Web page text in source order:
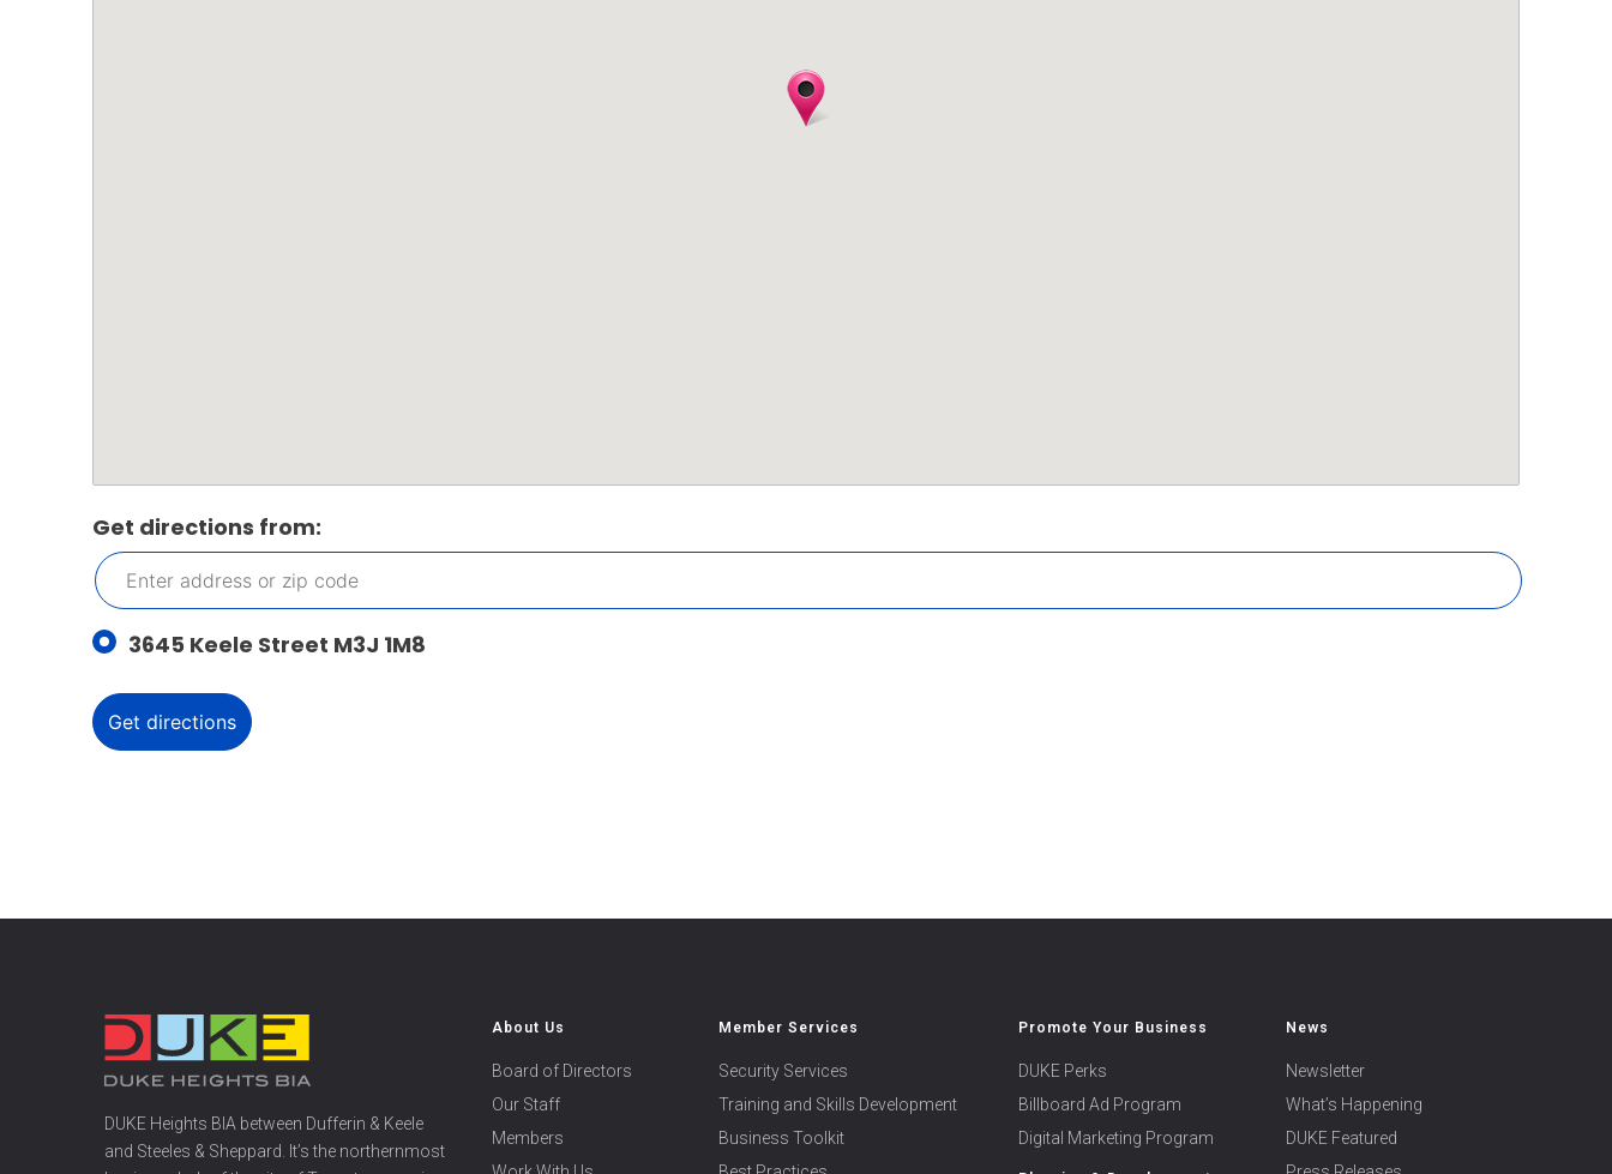
Get directions from:
3645 Keele Street M3J 1M8
DUKE Heights BIA between Dufferin & Keele
and Steeles & Sheppard. It’s the northernmost
About Us
Board of Directors
Our Staff
Members
Member Services
Security Services
Training and Skills Development
Business Toolkit
Promote Your Business
DUKE Perks
Billboard Ad Program
Digital Marketing Program
News
Newsletter
What’s Happening
DUKE Featured